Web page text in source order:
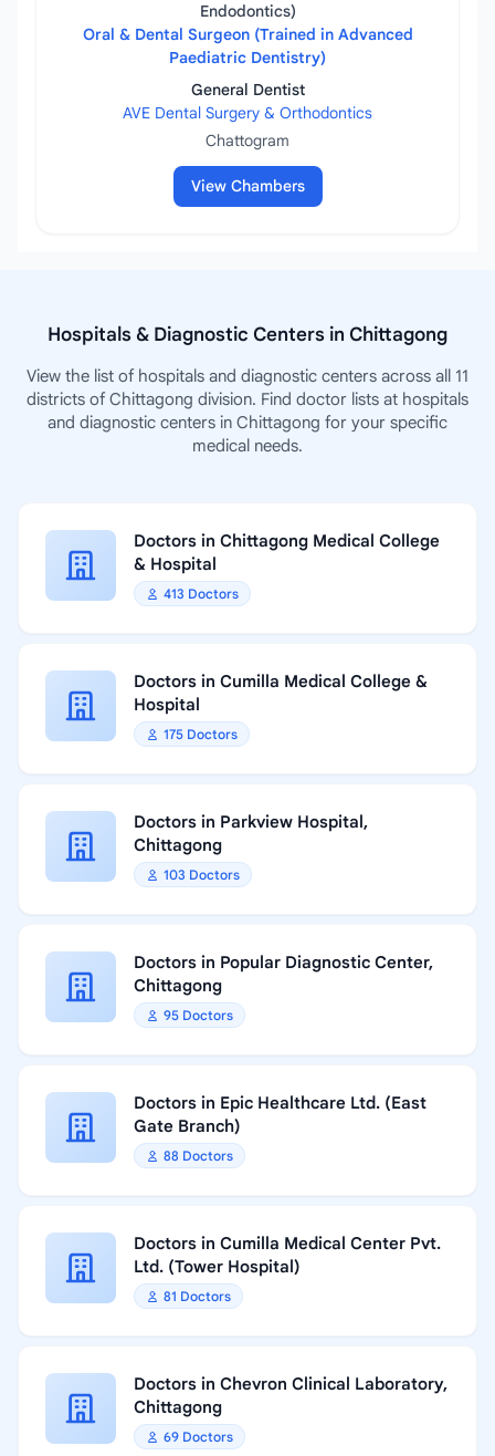
Endodontics)
Oral & Dental Surgeon (Trained in Advanced
Paediatric Dentistry)
General Dentist
AVE Dental Surgery & Orthodontics
Chattogram
View Chambers
Hospitals & Diagnostic Centers in Chittagong
View the list of hospitals and diagnostic centers across all 11
districts of Chittagong division. Find doctor lists at hospitals
and diagnostic centers in Chittagong for your specific
medical needs.
Doctors in Chittagong Medical College
& Hospital
413 Doctors
Doctors in Cumilla Medical College &
Hospital
175 Doctors
Doctors in Parkview Hospital,
Chittagong
103 Doctors
Doctors in Popular Diagnostic Center,
Chittagong
95 Doctors
Doctors in Epic Healthcare Ltd. (East
Gate Branch)
88 Doctors
Doctors in Cumilla Medical Center Pvt.
Ltd. (Tower Hospital)
81 Doctors
Doctors in Chevron Clinical Laboratory,
Chittagong
69 Doctors